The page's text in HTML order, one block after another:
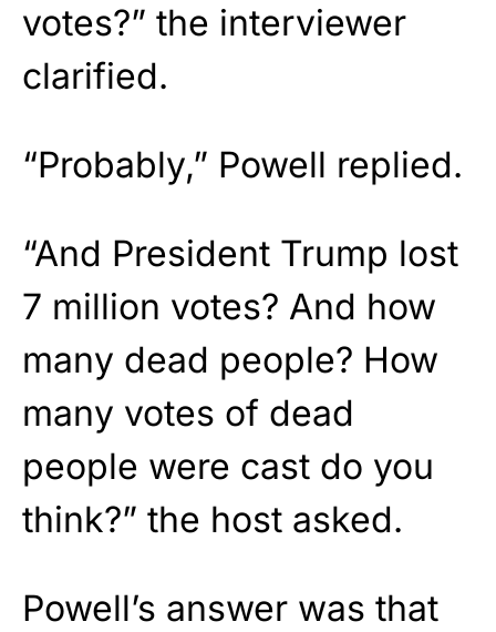
votes?” the interviewer
clarified.
“Probably,” Powell replied.
“And President Trump lost
7 million votes? And how
many dead people? How
many votes of dead
people were cast do you
think?” the host asked.
Powell’s answer was that